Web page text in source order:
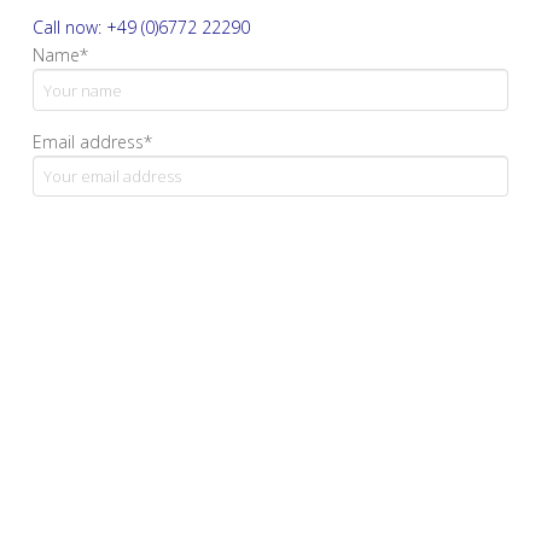
Call now: +49 (0)6772 22290
Name*
Email address*